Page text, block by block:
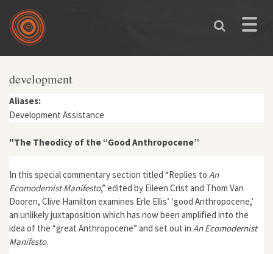
Skip to main content
Toggle
development
Aliases:
Development Assistance
"The Theodicy of the “Good Anthropocene”
In this special commentary section titled “Replies to An
Ecomodernist Manifesto,” edited by Eileen Crist and Thom Van
Dooren, Clive Hamilton examines Erle Ellis’ ‘good Anthropocene,’
an unlikely juxtaposition which has now been amplified into the
idea of the “great Anthropocene” and set out in An Ecomodernist
Manifesto.